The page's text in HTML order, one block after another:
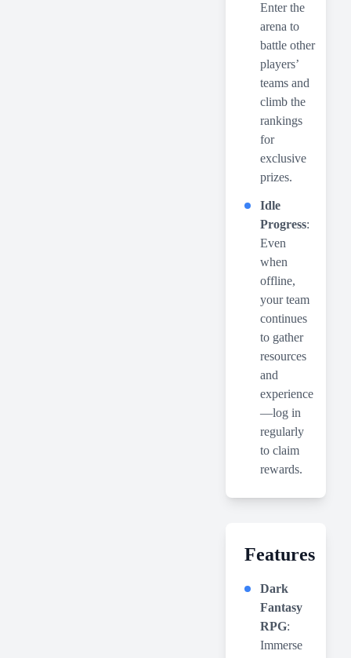
Enter the
arena to
battle other
players’
teams and
climb the
rankings
for
exclusive
prizes.
Idle
Progress:
Even
when
offline,
your team
continues
to gather
resources
and
experience
—log in
regularly
to claim
rewards.
Features
Dark
Fantasy
RPG:
Immerse